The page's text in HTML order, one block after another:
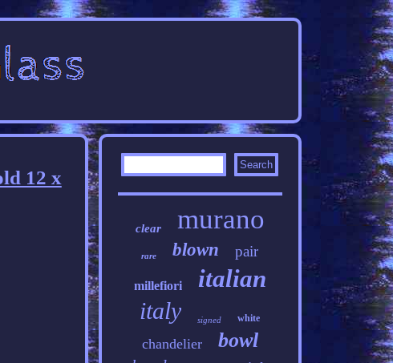
12 x
clear murano
rare blown pair
millefiori italian
italy signed white
chandelier bowl